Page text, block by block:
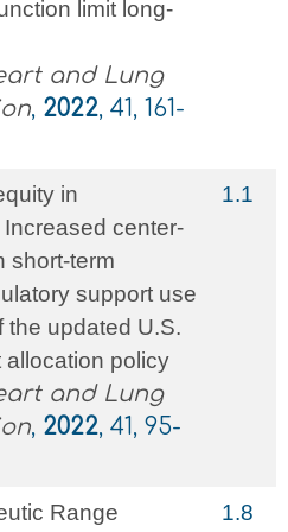
limit long-
and Lung
, 2022, 41, 161-
in
center-
short-term
support use
the updated U.S.
allocation policy
and Lung
, 2022, 41, 95-
1.1
Range
1.8